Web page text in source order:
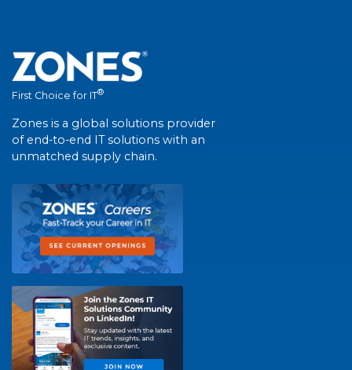
First Choice for IT®
Zones is a global solutions provider
of end-to-end IT solutions with an
unmatched supply chain.